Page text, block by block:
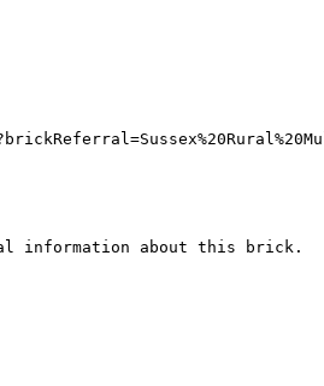
information about this brick.